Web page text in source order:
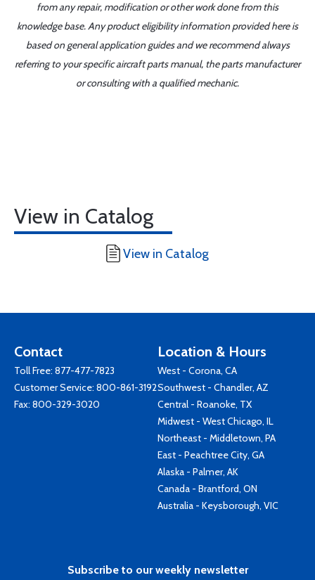
from any repair, modification or other work done from this
knowledge base. Any product eligibility information provided here is
based on general application guides and we recommend always
referring to your specific aircraft parts manual, the parts manufacturer
or consulting with a qualified mechanic.
View in Catalog
View in Catalog
Contact
Toll Free: 877-477-7823
Customer Service: 800-861-3192
Fax: 800-329-3020
Location & Hours
West - Corona, CA
Southwest - Chandler, AZ
Central - Roanoke, TX
Midwest - West Chicago, IL
Northeast - Middletown, PA
East - Peachtree City, GA
Alaska - Palmer, AK
Canada - Brantford, ON
Australia - Keysborough, VIC
Subscribe to our weekly newsletter